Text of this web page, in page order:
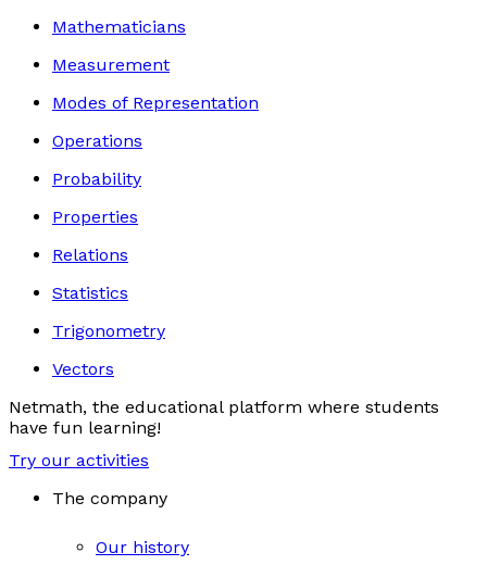
Mathematicians
Measurement
Modes of Representation
Operations
Probability
Properties
Relations
Statistics
Trigonometry
Vectors
Netmath, the educational platform where students
have fun learning!
Try our activities
The company
Our history